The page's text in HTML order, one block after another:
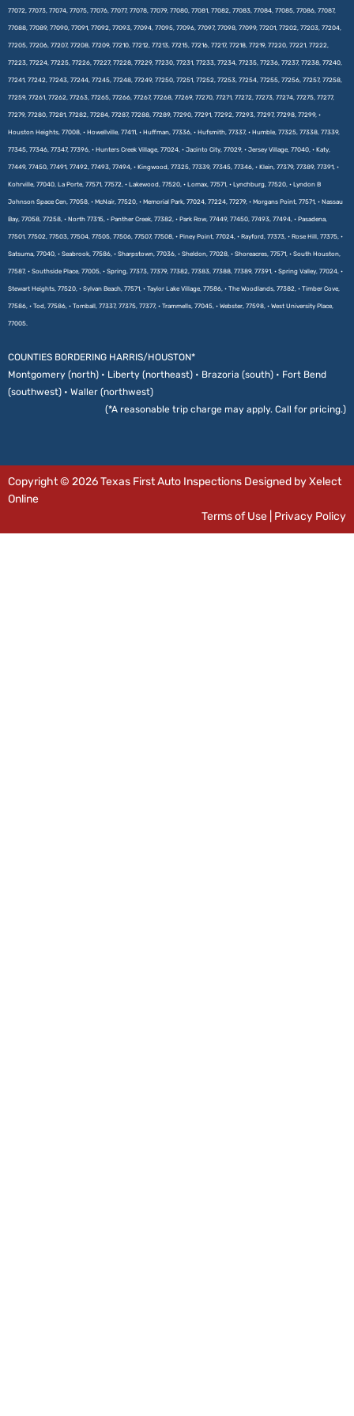
77072, 77073, 77074, 77075, 77076, 77077, 77078, 77079, 77080, 77081, 77082, 77083, 77084, 77085, 77086, 77087,
77088, 77089, 77090, 77091, 77092, 77093, 77094, 77095, 77096, 77097, 77098, 77099, 77201, 77202, 77203, 77204,
77205, 77206, 77207, 77208, 77209, 77210, 77212, 77213, 77215, 77216, 77217, 77218, 77219, 77220, 77221, 77222,
77223, 77224, 77225, 77226, 77227, 77228, 77229, 77230, 77231, 77233, 77234, 77235, 77236, 77237, 77238, 77240,
77241, 77242, 77243, 77244, 77245, 77248, 77249, 77250, 77251, 77252, 77253, 77254, 77255, 77256, 77257, 77258,
77259, 77261, 77262, 77263, 77265, 77266, 77267, 77268, 77269, 77270, 77271, 77272, 77273, 77274, 77275, 77277,
77279, 77280, 77281, 77282, 77284, 77287, 77288, 77289, 77290, 77291, 77292, 77293, 77297, 77298, 77299, •
Houston Heights, 77008, • Howellville, 77411, • Huffman, 77336, • Hufsmith, 77337, • Humble, 77325, 77338, 77339,
77345, 77346, 77347, 77396, • Hunters Creek Village, 77024, • Jacinto City, 77029, • Jersey Village, 77040, • Katy,
77449, 77450, 77491, 77492, 77493, 77494, • Kingwood, 77325, 77339, 77345, 77346, • Klein, 77379, 77389, 77391, •
Kohrville, 77040, La Porte, 77571, 77572, • Lakewood, 77520, • Lomax, 77571, • Lynchburg, 77520, • Lyndon B
Johnson Space Cen, 77058, • McNair, 77520, • Memorial Park, 77024, 77224, 77279, • Morgans Point, 77571, • Nassau
Bay, 77058, 77258, • North 77315, • Panther Creek, 77382, • Park Row, 77449, 77450, 77493, 77494, • Pasadena,
77501, 77502, 77503, 77504, 77505, 77506, 77507, 77508, • Piney Point, 77024, • Rayford, 77373, • Rose Hill, 77375, •
Satsuma, 77040, • Seabrook, 77586, • Sharpstown, 77036, • Sheldon, 77028, • Shoreacres, 77571, • South Houston,
77587, • Southside Place, 77005, • Spring, 77373, 77379, 77382, 77383, 77388, 77389, 77391, • Spring Valley, 77024, •
Stewart Heights, 77520, • Sylvan Beach, 77571, • Taylor Lake Village, 77586, • The Woodlands, 77382, • Timber Cove,
77586, • Tod, 77586, • Tomball, 77337, 77375, 77377, • Trammells, 77045, • Webster, 77598, • West University Place,
77005.
COUNTIES BORDERING HARRIS/HOUSTON*
Montgomery (north) • Liberty (northeast) • Brazoria (south) • Fort Bend
(southwest) • Waller (northwest)
(*A reasonable trip charge may apply. Call for pricing.)
Copyright © 2026 Texas First Auto Inspections Designed by Xelect
Online
Terms of Use Privacy Policy